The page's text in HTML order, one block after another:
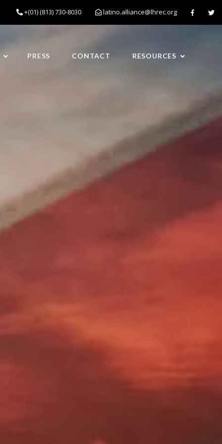
+(01) (813) 730-8030 latino.alliance@lhrec.org
PRESS CONTACT RESOURCES